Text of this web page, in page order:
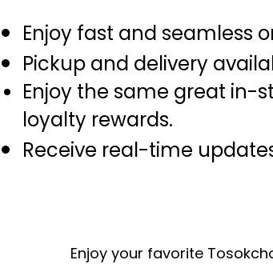
Enjoy fast and seamless
Pickup and delivery
Enjoy the same great in-
loyalty rewards.
Receive real-time
Enjoy your favorite